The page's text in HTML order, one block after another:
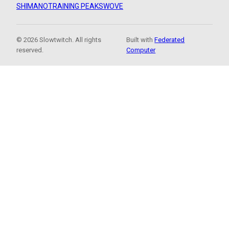
SHIMANOTRAINING PEAKSWOVE
© 2026 Slowtwitch. All rights
reserved.
Built withFederated
Computer